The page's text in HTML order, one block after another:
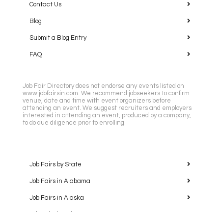
Contact Us
Blog
Submit a Blog Entry
FAQ
Job Fair Directory does not endorse any events listed on
www.jobfairsin.com. We recommend jobseekers to confirm
venue, date and time with event organizers before
attending an event. We suggest recruiters and employers
interested in attending an event, produced by a company,
to do due diligence prior to enrolling.
Job Fairs by State
Job Fairs in Alabama
Job Fairs in Alaska